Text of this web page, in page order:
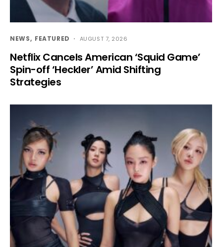
NEWS FEATURED AUGUST 7, 2026
Netflix Cancels American ‘Squid Game’
Spin-off ‘Heckler’ Amid Shifting
Strategies